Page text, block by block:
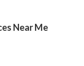
Near Me